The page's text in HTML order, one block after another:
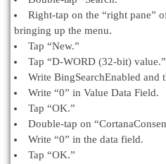
Right-tap on the “right pane”
bringing up the menu.
Tap “New.”
Tap “D-WORD (32-bit) value.”
Write BingSearchEnabled and
Write “0” in Value Data Field.
Tap “OK.”
Double-tap on
Write “0” in the data field.
Tap “OK.”